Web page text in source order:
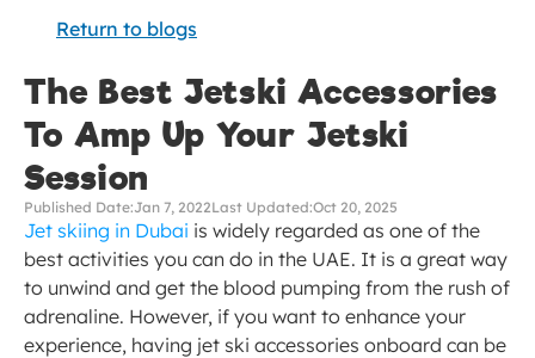
Return to blogs
The Best Jetski Accessories
To Amp Up Your Jetski
Session
Published Date:Jan 7, 2022Last Updated:Oct 20, 2025
Jet skiing in Dubai is widely regarded as one of the
best activities you can do in the UAE. It is a great way
to unwind and get the blood pumping from the rush of
adrenaline. However, if you want to enhance your
experience, having jet ski accessories onboard can be